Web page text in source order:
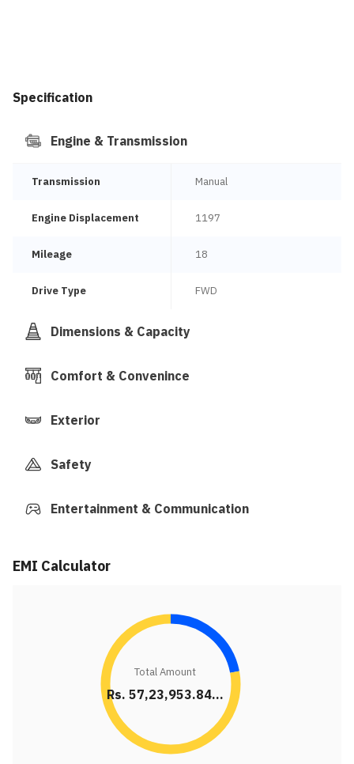
Specification
Engine & Transmission
Transmission Manual
Engine Displacement 1197
Mileage 18
Drive Type FWD
Dimensions & Capacity
Comfort & Convenince
Exterior
Safety
Entertainment & Communication
EMI Calculator
Total Amount
Rs. 57,23,953.84...